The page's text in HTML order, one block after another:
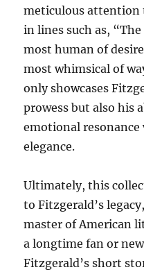
meticulous attention
in lines such as,
most human of
most whimsical of
only showcases
prowess but also his
emotional
elegance.
Ultimately, this
to Fitzgerald’s
master of American
a longtime fan or
Fitzgerald’s short